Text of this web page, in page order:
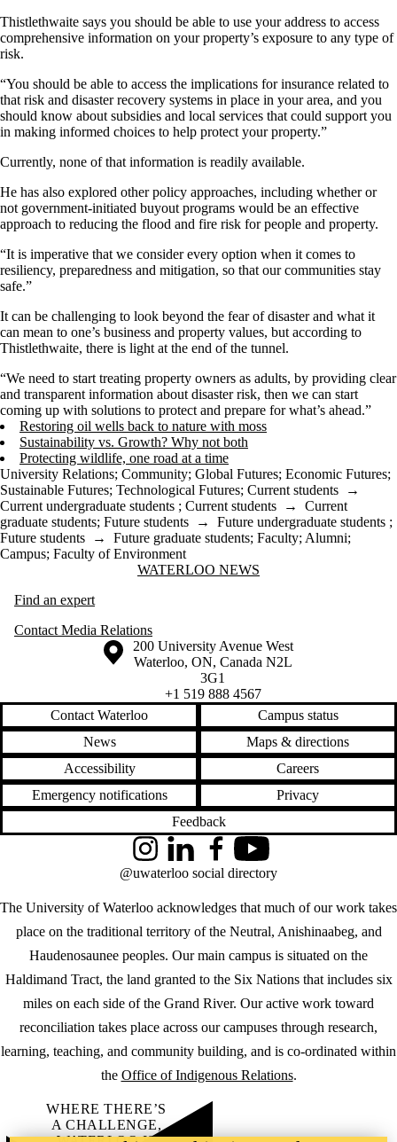
Thistlethwaite says you should be able to use your address to access
comprehensive information on your property’s exposure to any type of
risk.
“You should be able to access the implications for insurance related to
that risk and disaster recovery systems in place in your area, and you
should know about subsidies and local services that could support you
in making informed choices to help protect your property.”
Currently, none of that information is readily available.
He has also explored other policy approaches, including whether or
not government-initiated buyout programs would be an effective
approach to reducing the flood and fire risk for people and property.
“It is imperative that we consider every option when it comes to
resiliency, preparedness and mitigation, so that our communities stay
safe.”
It can be challenging to look beyond the fear of disaster and what it
can mean to one’s business and property values, but according to
Thistlethwaite, there is light at the end of the tunnel.
“We need to start treating property owners as adults, by providing clear
and transparent information about disaster risk, then we can start
coming up with solutions to protect and prepare for what’s ahead.”
Restoring oil wells back to nature with moss
Sustainability vs. Growth? Why not both
Protecting wildlife, one road at a time
University Relations; Community; Global Futures; Economic Futures;
Sustainable Futures; Technological Futures; Current students →
Current undergraduate students ; Current students → Current
graduate students; Future students → Future undergraduate students ;
Future students → Future graduate students; Faculty; Alumni;
Campus; Faculty of Environment
Information about Waterloo NewsWATERLOO NEWS
Find an expert
Contact Media Relations
Information about the University of Waterloo
Campus map
200 University Avenue West
Waterloo, ON, Canada N2L
3G1
+1 519 888 4567
Contact Waterloo
Campus status
News
Maps & directions
Accessibility
Careers
Emergency notifications
Privacy
Feedback
The University of Waterloo acknowledges that much of our work takes
place on the traditional territory of the Neutral, Anishinaabeg, and
Haudenosaunee peoples. Our main campus is situated on the
Haldimand Tract, the land granted to the Six Nations that includes six
miles on each side of the Grand River. Our active work toward
reconciliation takes place across our campuses through research,
learning, teaching, and community building, and is co-ordinated within
the Office of Indigenous Relations.
InstagramLinkedInFacebookYouTube
@uwaterloo social directory
WHERE THERE’S
A CHALLENGE,